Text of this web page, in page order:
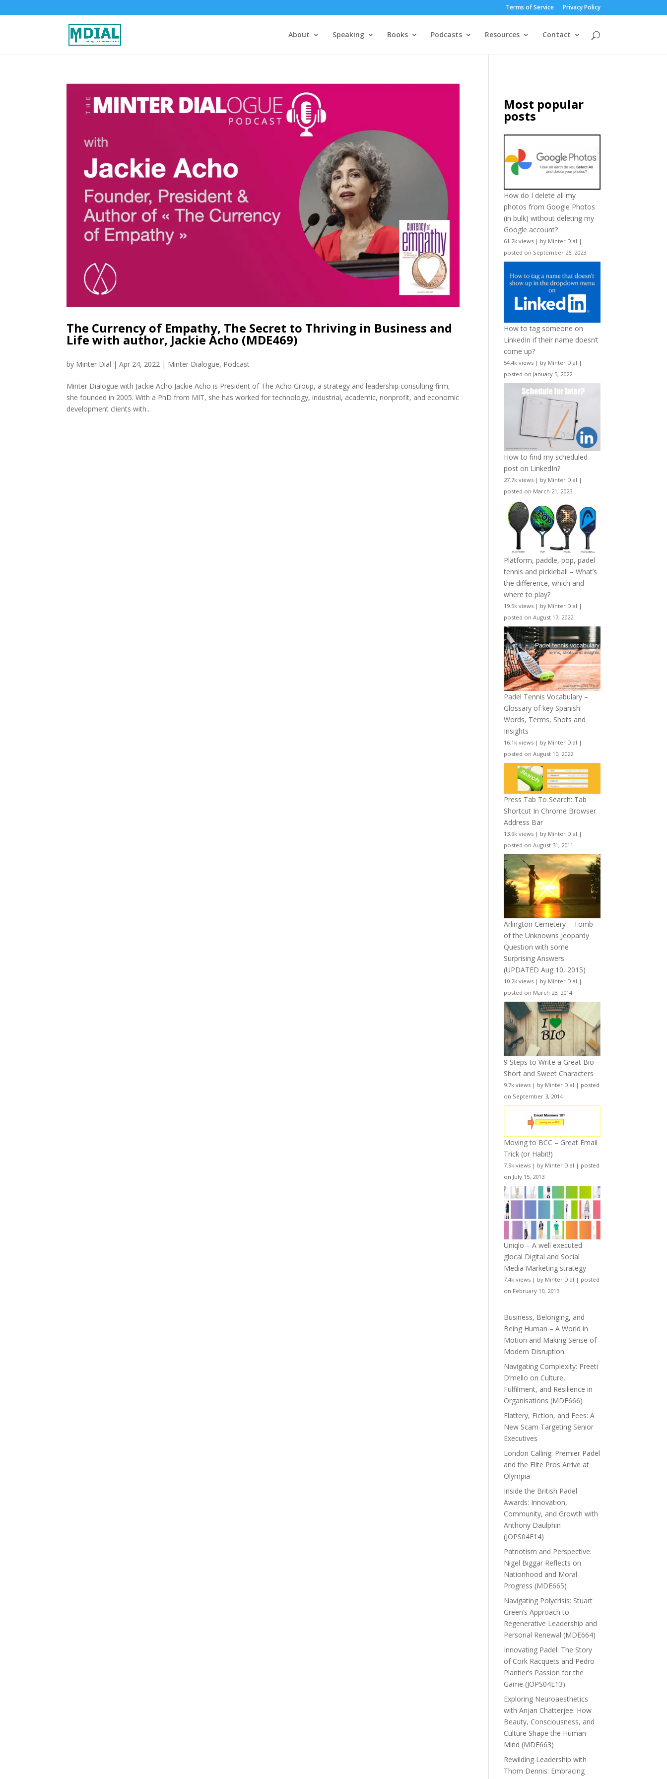
Terms of Service Privacy Policy
About Speaking Books Podcasts Resources Contact
The Currency of Empathy, The Secret to Thriving in Business and
Life with author, Jackie Acho (MDE469)
by Minter Dial |Apr 24, 2022 | Minter Dialogue, Podcast
Minter Dialogue with Jackie Acho Jackie Acho is President of The Acho Group, a strategy and leadership consulting firm,
she founded in 2005. With a PhD from MIT, she has worked for technology, industrial, academic, nonprofit, and economic
development clients with...
Most popular
posts
How do I delete all my
photos from Google Photos
(in bulk) without deleting my
Google account?
61.2k views | by Minter Dial |
posted on September 26, 2023
How to tag someone on
LinkedIn if their name doesn’t
come up?
54.4k views | by Minter Dial |
posted on January 5, 2022
How to find my scheduled
post on LinkedIn?
27.7k views | by Minter Dial |
posted on March 21, 2023
Platform, paddle, pop, padel
tennis and pickleball – What’s
the difference, which and
where to play?
19.5k views | by Minter Dial |
posted on August 17, 2022
Padel Tennis Vocabulary –
Glossary of key Spanish
Words, Terms, Shots and
Insights
16.1k views | by Minter Dial |
posted on August 10, 2022
Press Tab To Search: Tab
Shortcut In Chrome Browser
Address Bar
13.9k views | by Minter Dial |
posted on August 31, 2011
Arlington Cemetery – Tomb
of the Unknowns Jeopardy
Question with some
Surprising Answers
(UPDATED Aug 10, 2015)
10.2k views | by Minter Dial |
posted on March 23, 2014
9 Steps to Write a Great Bio –
Short and Sweet Characters
9.7k views | by Minter Dial | posted
on September 3, 2014
Moving to BCC – Great Email
Trick (or Habit!)
7.9k views | by Minter Dial | posted
on July 15, 2013
Uniqlo – A well executed
glocal Digital and Social
Media Marketing strategy
7.4k views | by Minter Dial | posted
on February 10, 2013
Business, Belonging, and
Being Human – A World in
Motion and Making Sense of
Modern Disruption
Navigating Complexity: Preeti
D’mello on Culture,
Fulfilment, and Resilience in
Organisations (MDE666)
Flattery, Fiction, and Fees: A
New Scam Targeting Senior
Executives
London Calling: Premier Padel
and the Elite Pros Arrive at
Olympia
Inside the British Padel
Awards: Innovation,
Community, and Growth with
Anthony Daulphin
(JOPS04E14)
Patriotism and Perspective:
Nigel Biggar Reflects on
Nationhood and Moral
Progress (MDE665)
Navigating Polycrisis: Stuart
Green’s Approach to
Regenerative Leadership and
Personal Renewal (MDE664)
Innovating Padel: The Story
of Cork Racquets and Pedro
Plantier’s Passion for the
Game (JOPS04E13)
Exploring Neuroaesthetics
with Anjan Chatterjee: How
Beauty, Consciousness, and
Culture Shape the Human
Mind (MDE663)
Rewilding Leadership with
Thom Dennis: Embracing